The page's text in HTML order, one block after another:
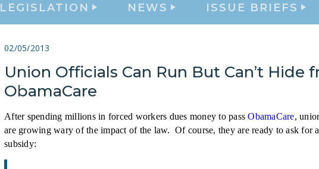
LEGISLATION NEWS ISSUE BRIEFS
02/05/2013
Union Officials Can Run But Can’t Hide
ObamaCare
After spending millions in forced workers dues money to passObamaCare,
are growing wary of the impact of the law. Of course, they are ready to ask for
subsidy: